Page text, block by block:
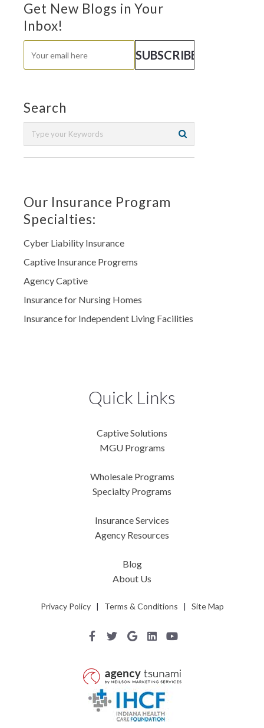
Get New Blogs in Your
Inbox!
Search
Our Insurance Program
Specialties:
Cyber Liability Insurance
Captive Insurance Progrems
Agency Captive
Insurance for Nursing Homes
Insurance for Independent Living Facilities
Quick Links
Captive Solutions
MGU Programs
Wholesale Programs
Specialty Programs
Insurance Services
Agency Resources
Blog
About Us
Privacy Policy| Terms & Conditions | Site Map